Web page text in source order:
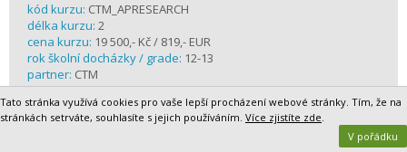
kód kurzu: CTM_APRESEARCH
délka kurzu: 2
cena kurzu: 19 500,- Kč / 819,- EUR
rok školní docházky / grade: 12-13
partner: CTM
Tato stránka využívá cookies pro vaše lepší procházení webové stránky. Tím, že na
stránkách setrváte, souhlasíte s jejich používáním. Více zjistíte zde.
V pořádku